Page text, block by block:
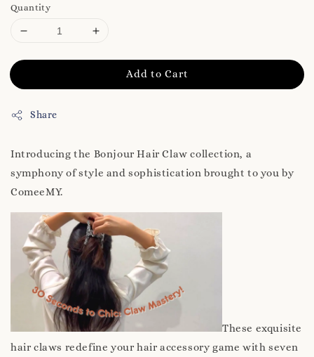
Quantity
Add to Cart
Share
Introducing the Bonjour Hair Claw collection, a
symphony of style and sophistication brought to you by
ComeeMY.
These exquisite
hair claws redefine your hair accessory game with seven